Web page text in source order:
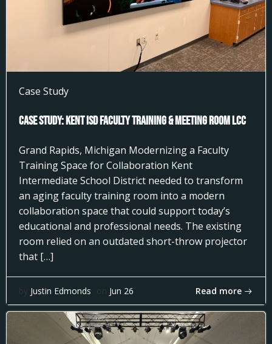
Case Study
Case Study: Kent ISD Faculty Training & Meeting Room LCC
Grand Rapids, Michigan Modernizing a Faculty
Training Space for Collaboration Kent
Intermediate School District needed to transform
an aging faculty training room into a modern
collaboration space that could support today’s
educational and professional needs. The existing
room relied on an outdated short-throw projector
that […]
by Justin Edmonds on Jun 26 Read more